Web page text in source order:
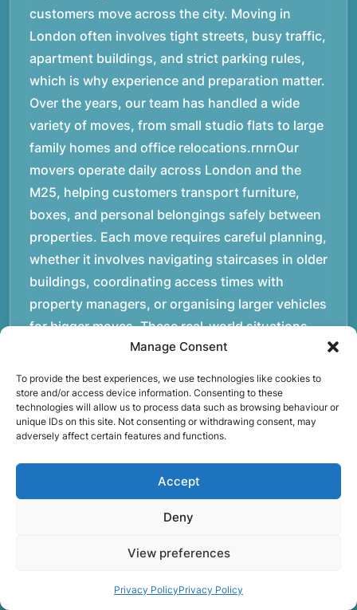
Manage Consent
To provide the best experiences, we use technologies like cookies to
store and/or access device information. Consenting to these
technologies will allow us to process data such as browsing behaviour or
unique IDs on this site. Not consenting or withdrawing consent, may
adversely affect certain features and functions.
Accept
Deny
View preferences
Privacy PolicyPrivacy Policy
customers move across the city. Moving in
London often involves tight streets, busy traffic,
apartment buildings, and strict parking rules,
which is why experience and preparation matter.
Over the years, our team has handled a wide
variety of moves, from small studio flats to large
family homes and office relocations.rnrnOur
movers operate daily across London and the
M25, helping customers transport furniture,
boxes, and personal belongings safely between
properties. Each move requires careful planning,
whether it involves navigating staircases in older
buildings, coordinating access times with
property managers, or organising larger vehicles
for bigger moves. These real-world situations
have helped shape the efficient working process
our team follows today.rnrnWe focus on
maintaining a structured approach to removals.
Items are loaded methodically to keep them
secure during transport, and larger furniture is
handled using professional lifting techniques.
Attention to detail helps reduce the risk of
the destination.rnrnAnother important part of
our service is reliability. Moving day is often tied
office schedules, which means timing matters.